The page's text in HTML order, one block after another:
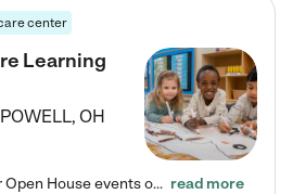
center
Learning
POWELL, OH
Join us for our Summer Open House events on July 29, 9-11 AM | July 30, 4:30-6 PM | and August 1, 10 AM-12 PM. Get a firsthand look at the fun, learning, and friendships filling our classrooms this summer, plus a sneak peek at the exciting school year ahead. Enchanted Care Learning Center Powell preschool provides exceptional early childhood education for children ages 6 weeks to Pre-K. We combine learning experiences and structured play in a fun, safe, and nurturing environment – offering… read more